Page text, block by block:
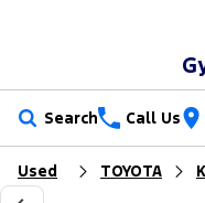
Search Call Us
New Vehicles
Used TOYOTA